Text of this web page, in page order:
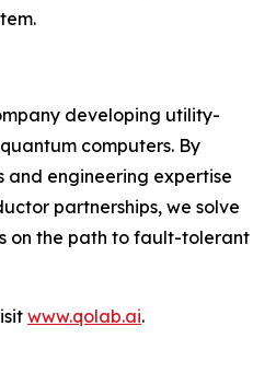
developing utility-
computers. By
and engineering expertise
partnerships, we solve
on the path to fault-tolerant
www.qolab.ai.